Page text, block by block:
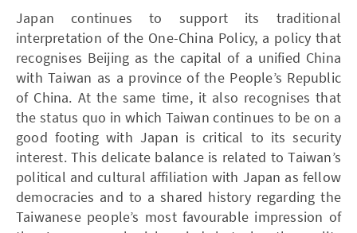
Japan continues to support its traditional
interpretation of the One-China Policy, a policy that
recognises Beijing as the capital of a unified China
with Taiwan as a province of the People’s Republic
of China. At the same time, it also recogni ses that
the status quo in which Taiwan continues to be on a
good footing with Japan is critical to its security
interest. This delicate balance is related to Taiwan’s
political and cultural affiliation with Japan as fellow
democracies and to a shared history regarding the
Taiwanese people’s most favourable impression of